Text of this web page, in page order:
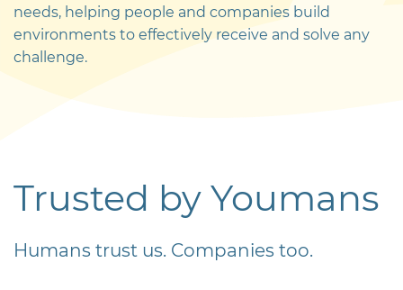
needs, helping people and companies build
environments to effectively receive and solve any
challenge.
Trusted by Youmans
Humans trust us. Companies too.